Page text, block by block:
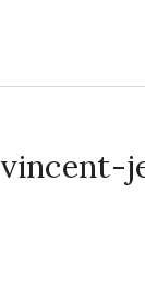
vincent-